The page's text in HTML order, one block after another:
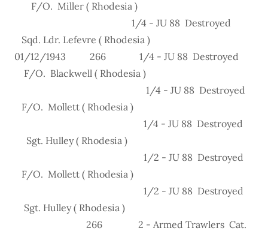
F/O. Miller ( Rhodesia )
1/4 - JU 88 Destroyed
Sqd. Ldr. Lefevre ( Rhodesia )
01/12/1943 266 1/4 - JU 88 Destroyed
F/O. Blackwell ( Rhodesia )
1/4 - JU 88 Destroyed
F/O. Mollett ( Rhodesia )
1/4 - JU 88 Destroyed
Sgt. Hulley ( Rhodesia )
1/2 - JU 88 Destroyed
F/O. Mollett ( Rhodesia )
1/2 - JU 88 Destroyed
Sgt. Hulley ( Rhodesia )
266 2 - Armed Trawlers Cat.